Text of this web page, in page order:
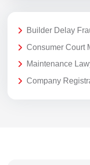
Builder Delay
Consumer Court
Maintenance
Company